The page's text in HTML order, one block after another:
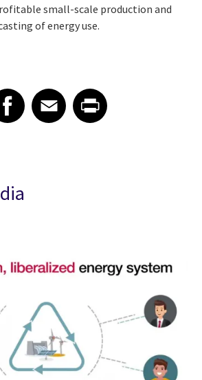
small-scale production and
of energy use.
article on Facebook
Facebook
Share article on Email
EmailShare article on Print